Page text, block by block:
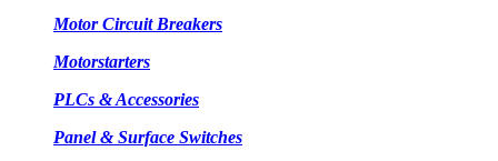
Motor Circuit Breakers
Motorstarters
PLCs & Accessories
Panel & Surface Switches